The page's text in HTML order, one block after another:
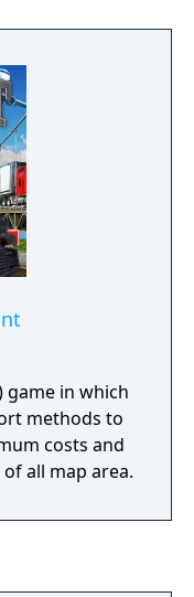
game in which
methods to
costs and
all map area.